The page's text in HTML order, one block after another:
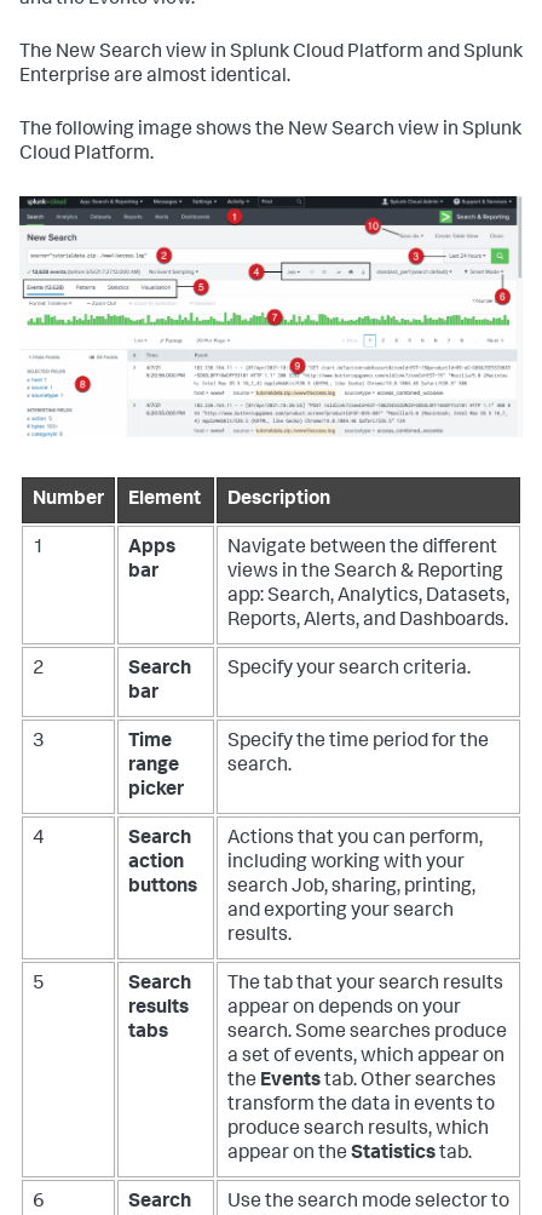
The New Search view in Splunk Cloud Platform and Splunk
Enterprise are almost identical.
The following image shows the New Search view in Splunk
Cloud Platform.
Number Element Description
1
Apps
bar
Navigate between the different
views in the Search & Reporting
app: Search, Analytics, Datasets,
Reports, Alerts, and Dashboards.
2
Search
bar
Specify your search criteria.
3
Time
range
picker
Specify the time period for the
search.
4
Search
action
buttons
Actions that you can perform,
including working with your
search Job, sharing, printing,
and exporting your search
results.
5
Search
results
tabs
The tab that your search results
appear on depends on your
search. Some searches produce
a set of events, which appear on
the Eventstab. Other searches
transform the data in events to
produce search results, which
appear on the Statisticstab.
6
Search
Use the search mode selector to